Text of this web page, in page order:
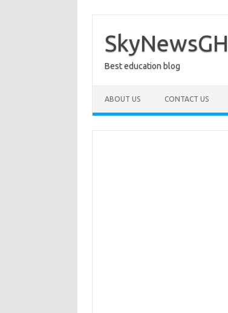
content
SkyNewsGH
Best education blog
ABOUT US CONTACT US